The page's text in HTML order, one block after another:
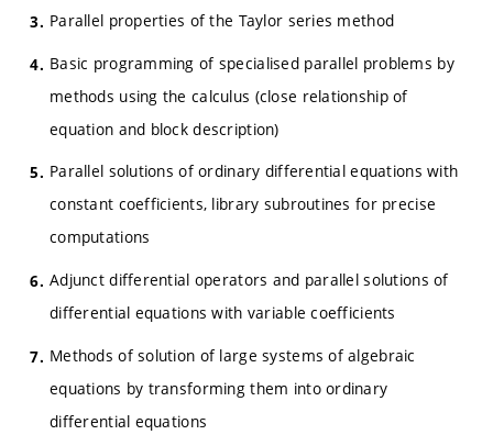
Parallel properties of the Taylor series method
Basic programming of specialised parallel problems by
methods using the calculus (close relationship of
equation and block description)
Parallel solutions of ordinary differential equations with
constant coefficients, library subroutines for precise
computations
Adjunct differential operators and parallel solutions of
differential equations with variable coefficients
Methods of solution of large systems of algebraic
equations by transforming them into ordinary
differential equations